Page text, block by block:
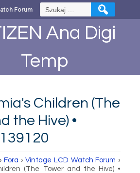
Forum Szukaj:
Ana Digi
Temp
Children (The
the Hive) •
› Fora › Vintage LCD Watch Forum ›
(The Tower and the Hive) •